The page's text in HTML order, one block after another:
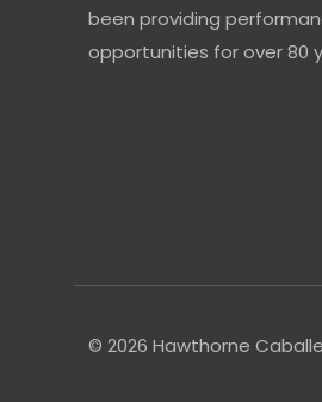
been providing
opportunities for over 80
© 2026 Hawthorne